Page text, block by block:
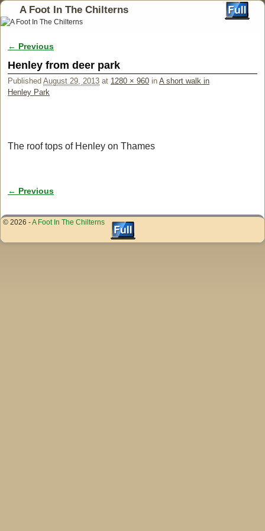
A Foot In The Chilterns
Image navigation
← Previous
Henley from deer park
Published August 29, 2013 at 1280 × 960 in A short walk in
Henley Park
The roof tops of Henley on Thames
Image navigation
← Previous
© 2026 -A Foot In The Chilterns